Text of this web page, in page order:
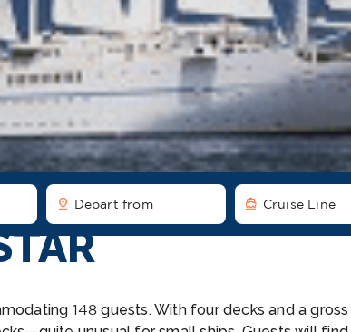
pin_drop Depart from directions_boat Cruise Line
148 guests. With four decks and a